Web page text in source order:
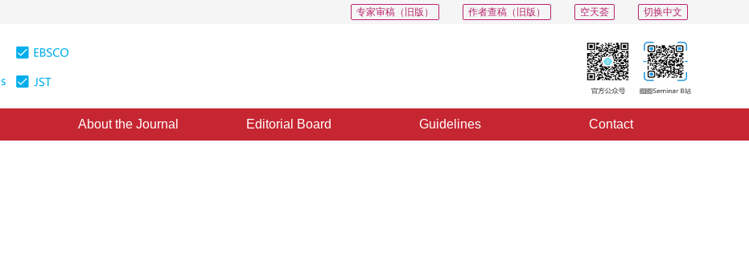
切换中文
空天荟
作者查稿（旧版）
专家审稿（旧版）
About the Journal Editorial Board Guidelines Contact